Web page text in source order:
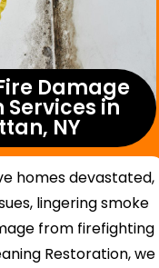
Damage
Services in
NY
homes devastated,
lingering smoke
from firefighting
Restoration, we